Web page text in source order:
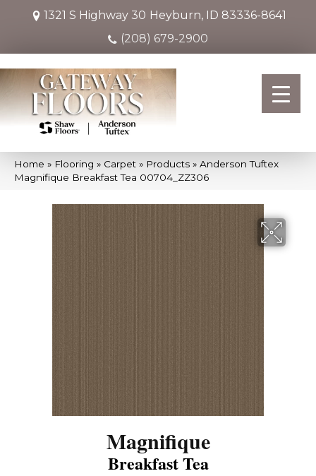
1321 S Highway 30 Heyburn, ID 83336-8641
(208) 679-2900
Home » Flooring » Carpet » Products » Anderson Tuftex
Magnifique Breakfast Tea 00704_ZZ306
Magnifique
Breakfast Tea